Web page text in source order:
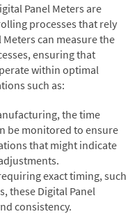
Panel Meters are
processes that rely
can measure the
ensuring that
within optimal
such as:
the time
be monitored to ensure
that might indicate
exact timing, such
these Digital Panel
consistency.